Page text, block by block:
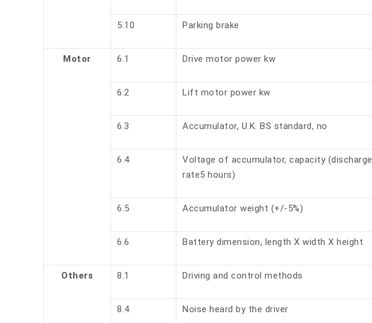
5.10 Parking brake
Motor 6.1 Drive motor power kw
6.2 Lift motor power kw
6.3 Accumulator, U.K. BS standard, no
6.4
Voltage of accumulator, capacity (discharge
rate5 hours)
6.5 Accumulator weight (+/-5%)
6.6 Battery dimension, length X width X height
Others 8.1 Driving and control methods
8.4 Noise heard by the driver